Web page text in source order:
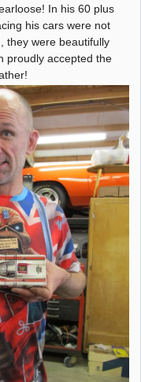
In his 60 plus
his cars were not
they were beautifully
proudly accepted the